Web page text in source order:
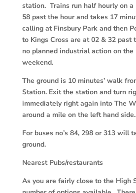
station. Trains run half hourly on a
58 past the hour and takes 17
calling at Finsbury Park and then
to Kings Cross are at 02 & 32 past
no planned industrial action on
weekend.
The ground is 10 minutes’ walk
Station. Exit the station and turn
immediately right again into The
around a mile on the left hand side.
For buses no’s 84, 298 or 313 will
ground.
Nearest Pubs/restaurants
As you are fairly close to the High